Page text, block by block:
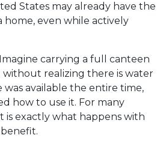
States may already have the
home, even while actively
carrying a full canteen
realizing there is water
was available the entire time,
how to use it. For many
is exactly what happens with